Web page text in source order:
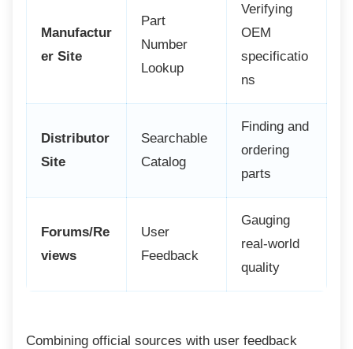
Manufactur
er Site
Part
Number
Lookup
Verifying
OEM
specificatio
ns
Distributor
Site
Searchable
Catalog
Finding and
ordering
parts
Forums/Re
views
User
Feedback
Gauging
real-world
quality
Combining official sources with user feedback